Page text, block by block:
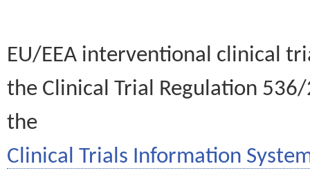
EU/EEA interventional clinical
the Clinical Trial Regulation
the
Clinical Trials Information